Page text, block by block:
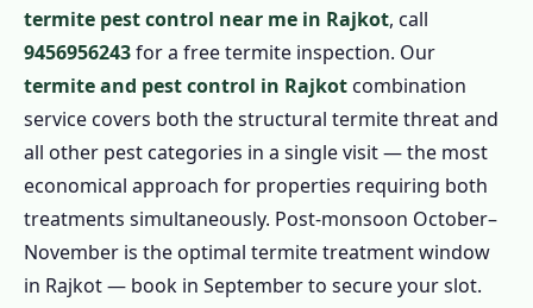
termite pest control near me in Rajkot, call
9456956243for a free termite inspection. Our
termite and pest control in Rajkotcombination
service covers both the structural termite threat and
all other pest categories in a single visit — the most
economical approach for properties requiring both
treatments simultaneously. Post-monsoon October–
November is the optimal termite treatment window
in Rajkot — book in September to secure your slot.